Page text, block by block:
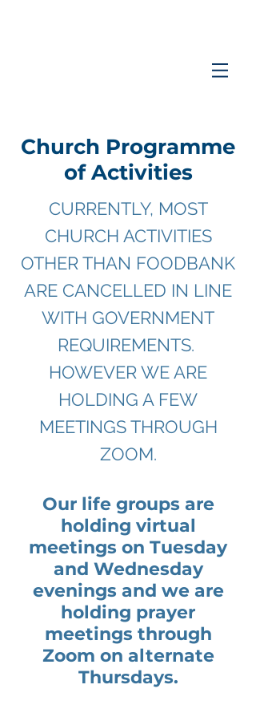
Church Programme
of Activities
CURRENTLY, MOST
CHURCH ACTIVITIES
OTHER THAN FOODBANK
ARE CANCELLED IN LINE
WITH GOVERNMENT
REQUIREMENTS.
HOWEVER WE ARE
HOLDING A FEW
MEETINGS THROUGH
ZOOM.
Our life groups are
holding virtual
meetings on Tuesday
and Wednesday
evenings and we are
holding prayer
meetings through
Zoom on alternate
Thursdays.